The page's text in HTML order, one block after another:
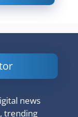
news
trending